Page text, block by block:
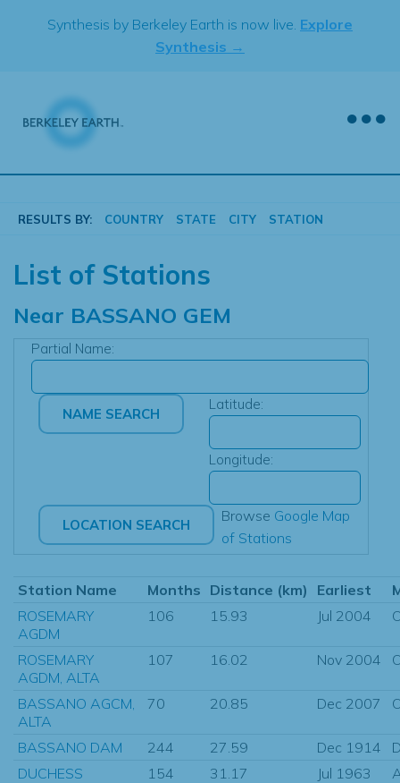
Synthesis by Berkeley Earth is now live. Explore
Synthesis →
RESULTS BY: COUNTRY STATE CITY STATION
List of Stations
Near BASSANO GEM
Partial Name:
Latitude:
Longitude:
Browse Google Map
of Stations
Station Name Months Distance (km) Earliest
ROSEMARY
AGDM
106 15.93 Jul 2004
ROSEMARY
AGDM, ALTA
107 16.02 Nov 2004
BASSANO AGCM,
ALTA
70 20.85 Dec 2007
BASSANO DAM 244 27.59 Dec 1914
DUCHESS
154 31.17 Jul 1963